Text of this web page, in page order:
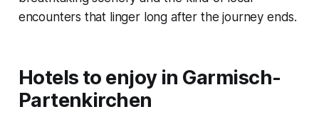
encounters that linger long after the journey ends.
Hotels to enjoy in Garmisch-
Partenkirchen